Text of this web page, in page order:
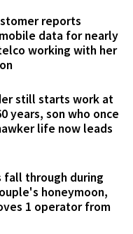
reports
data for nearly
working with her
still starts work at
years, son who once
life now leads
fall through during
honeymoon,
1 operator from